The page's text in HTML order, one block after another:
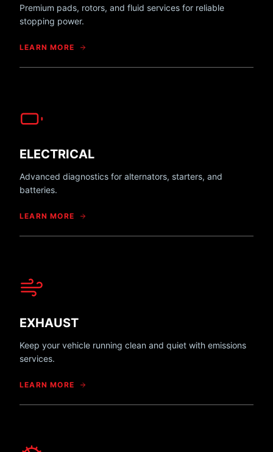
Premium pads, rotors, and fluid services for reliable
stopping power.
LEARN MORE
ELECTRICAL
Advanced diagnostics for alternators, starters, and
batteries.
LEARN MORE
EXHAUST
Keep your vehicle running clean and quiet with emissions
services.
LEARN MORE